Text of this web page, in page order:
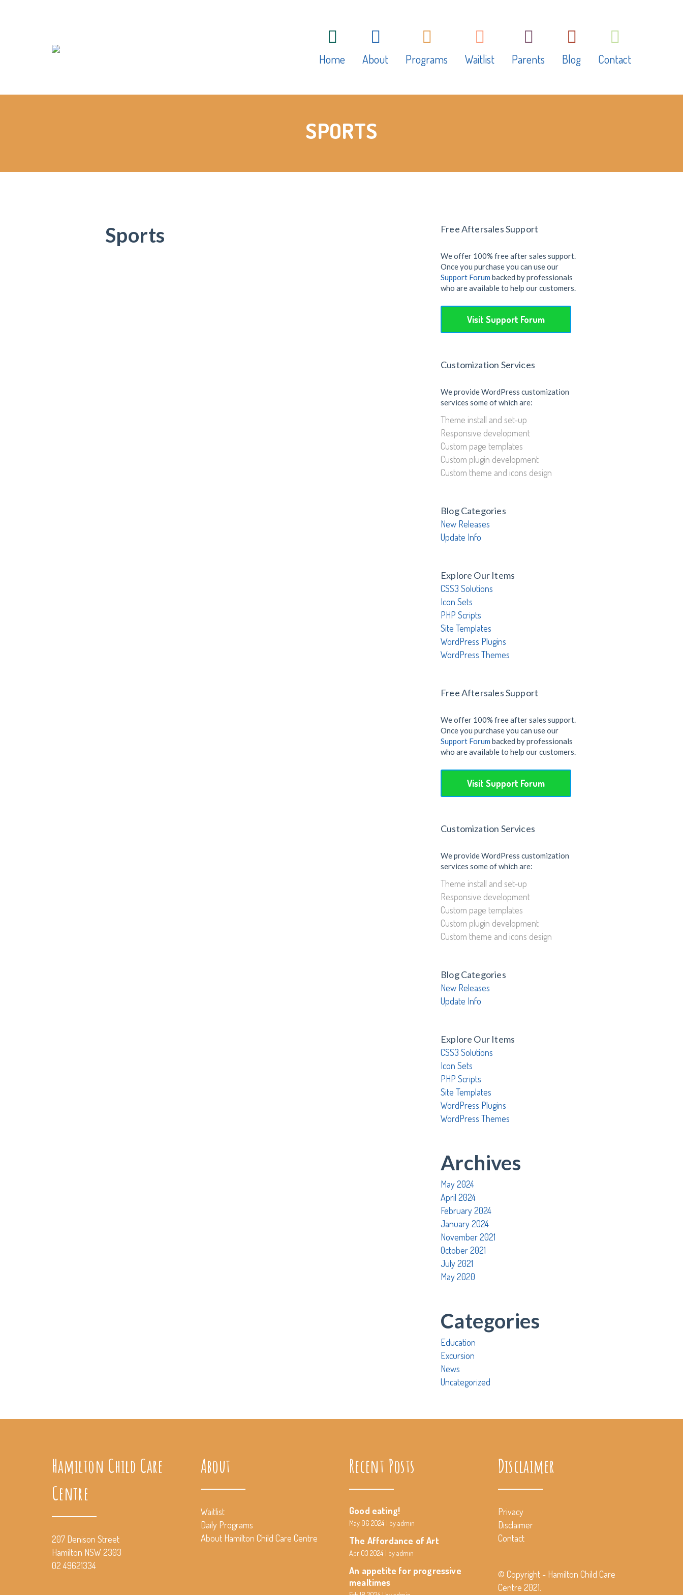
Home About
Care Centre
Programs Waitlist Parents Blog Contact
SPORTS
Sports Free Aftersales Support
We offer 100% free after sales support.
Once you purchase you can use our
Support Forum backed by professionals
who are available to help our customers.
Visit Support Forum
Customization Services
We provide WordPress customization
services some of which are:
Theme install and set-up
Responsive development
Custom page templates
Custom plugin development
Custom theme and icons design
Blog Categories
New Releases
Update Info
Explore Our Items
CSS3 Solutions
Icon Sets
PHP Scripts
Site Templates
WordPress Plugins
WordPress Themes
Free Aftersales Support
We offer 100% free after sales support.
Once you purchase you can use our
Support Forum backed by professionals
who are available to help our customers.
Visit Support Forum
Customization Services
We provide WordPress customization
services some of which are:
Theme install and set-up
Responsive development
Custom page templates
Custom plugin development
Custom theme and icons design
Blog Categories
New Releases
Update Info
Explore Our Items
CSS3 Solutions
Icon Sets
PHP Scripts
Site Templates
WordPress Plugins
WordPress Themes
Archives
May 2024
April 2024
February 2024
January 2024
November 2021
October 2021
July 2021
May 2020
Categories
Education
Excursion
News
Uncategorized
Hamilton Child Care
Centre
207 Denison Street
Hamilton NSW 2303
02 49621334
About
Waitlist
Daily Programs
About Hamilton Child Care Centre
Recent Posts
Good eating!
May 06 2024 by admin
The Affordance of Art
Apr 03 2024 by admin
An appetite for progressive
mealtimes
Disclaimer
Privacy
Disclaimer
Contact
© Copyright - Hamilton Child Care
Centre 2021.